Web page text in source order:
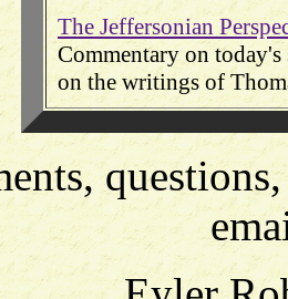
The Jeffersonian
Commentary on
on the writings of